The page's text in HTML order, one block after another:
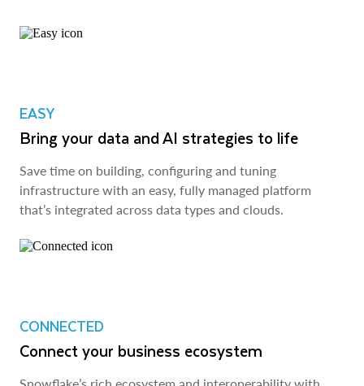
EASY
Bring your data and AI strategies to life
Save time on building, configuring and tuning
infrastructure with an easy, fully managed platform
that’s integrated across data types and clouds.
CONNECTED
Connect your business ecosystem